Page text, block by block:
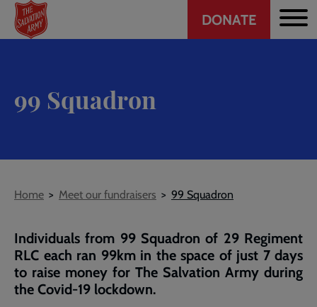
Skip
main
Header
CTA
DONATE
99 Squadron
Breadcrumb
Home Meet our fundraisers 99 Squadron
Individuals from 99 Squadron of 29 Regiment
RLC each ran 99km in the space of just 7 days
to raise money for The Salvation Army during
the Covid-19 lockdown.